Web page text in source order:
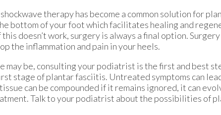
therapy has become a common solution for
bottom of your foot which facilitates healing and
doesn’t work, surgery is always a final option.
the inflammation and pain in your heels.
may be, consulting your podiatrist is the first and best
stage of plantar fasciitis. Untreated symptoms can
can be compounded if it remains ignored, it can
Talk to your podiatrist about the possibilities of